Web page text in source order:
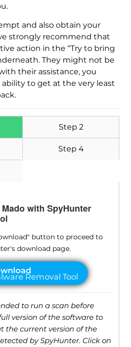
and also obtain your
strongly recommend that
action in the “Try to bring
They might not be
their assistance, you
to get at the very least
Step 2
Step 4
with SpyHunter
button to proceed to
download page.
to run a scan before
version of the software to
the current version of the
by SpyHunter. Click on